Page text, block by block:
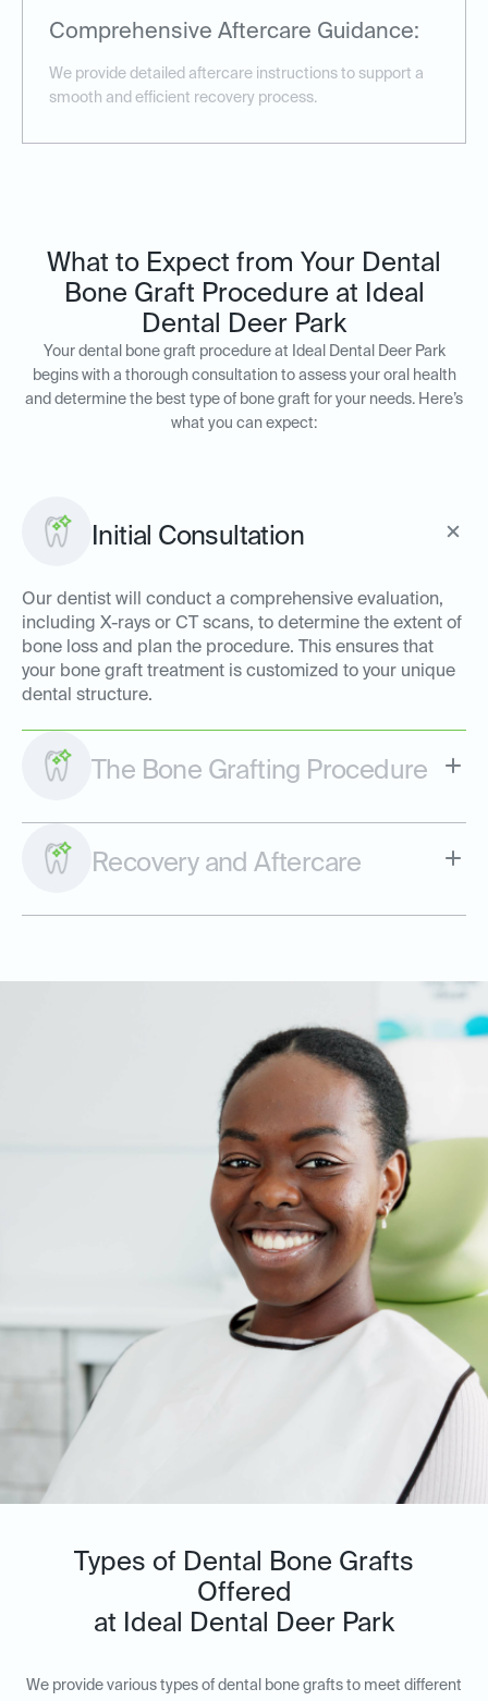
Comprehensive Aftercare Guidance:
We provide detailed aftercare instructions to support a
smooth and efficient recovery process.
What to Expect from Your Dental
Bone Graft Procedure at Ideal
Dental Deer Park
Your dental bone graft procedure at Ideal Dental Deer Park
begins with a thorough consultation to assess your oral health
and determine the best type of bone graft for your needs. Here’s
what you can expect:
Initial Consultation
Our dentist will conduct a comprehensive evaluation,
including X-rays or CT scans, to determine the extent of
bone loss and plan the procedure. This ensures that
your bone graft treatment is customized to your unique
dental structure.
The Bone Grafting Procedure
Recovery and Aftercare
Types of Dental Bone Grafts
Offered
at Ideal Dental Deer Park
We provide various types of dental bone grafts to meet different